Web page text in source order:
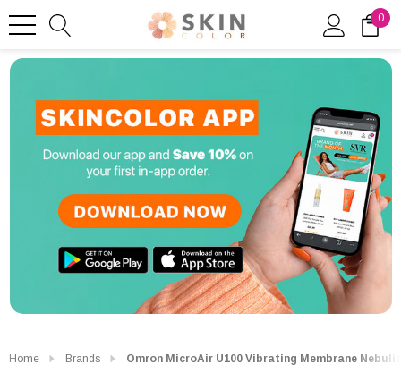
0
Home Brands Omron MicroAir U100 Vibrating Membrane